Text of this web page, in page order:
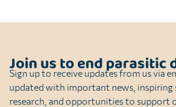
Join us to end parasitic
Sign up to receive updates from us via
updated with important news, inspiring
research, and opportunities to support